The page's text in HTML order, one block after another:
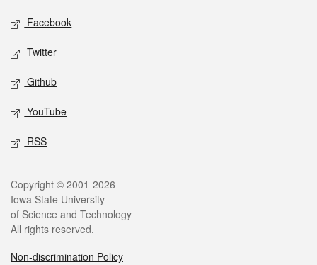
Social media
Facebook
Twitter
Github
YouTube
RSS
Legal
Copyright © 2001-2026
Iowa State University
of Science and Technology
All rights reserved.
Non-discrimination Policy